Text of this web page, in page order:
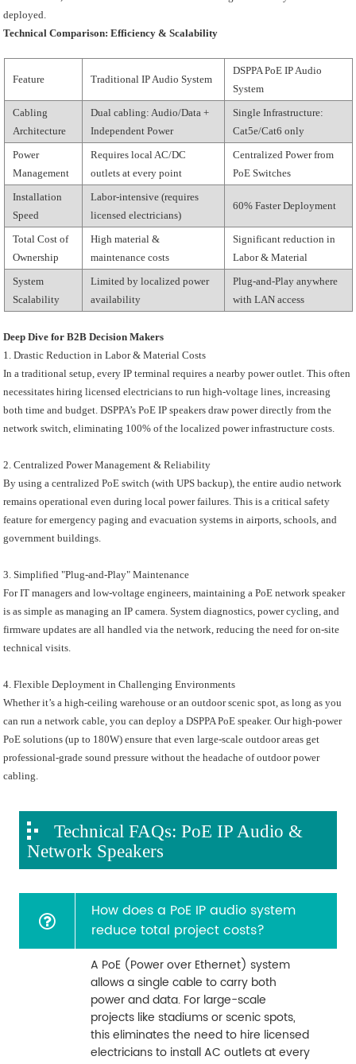
deployed.
Technical Comparison: Efficiency & Scalability
Feature Traditional IP Audio System
DSPPA PoE IP Audio
System
Cabling
Architecture
Dual cabling: Audio/Data +
Independent Power
Single Infrastructure:
Cat5e/Cat6 only
Power
Management
Requires local AC/DC
outlets at every point
Centralized Power from
PoE Switches
Installation
Speed
Labor-intensive (requires
licensed electricians)
60% Faster Deployment
Total Cost of
Ownership
High material &
maintenance costs
Significant reduction in
Labor & Material
System
Scalability
Limited by localized power
availability
Plug-and-Play anywhere
with LAN access
Deep Dive for B2B Decision Makers
1. Drastic Reduction in Labor & Material Costs
In a traditional setup, every IP terminal requires a nearby power outlet. This often
necessitates hiring licensed electricians to run high-voltage lines, increasing
both time and budget. DSPPA’s PoE IP speakers draw power directly from the
network switch, eliminating 100% of the localized power infrastructure costs.
2. Centralized Power Management & Reliability
By using a centralized PoE switch (with UPS backup), the entire audio network
remains operational even during local power failures. This is a critical safety
feature for emergency paging and evacuation systems in airports, schools, and
government buildings.
3. Simplified "Plug-and-Play" Maintenance
For IT managers and low-voltage engineers, maintaining a PoE network speaker
is as simple as managing an IP camera. System diagnostics, power cycling, and
firmware updates are all handled via the network, reducing the need for on-site
technical visits.
4. Flexible Deployment in Challenging Environments
Whether it’s a high-ceiling warehouse or an outdoor scenic spot, as long as you
can run a network cable, you can deploy a DSPPA PoE speaker. Our high-power
PoE solutions (up to 180W) ensure that even large-scale outdoor areas get
professional-grade sound pressure without the headache of outdoor power
cabling.
Technical FAQs: PoE IP Audio &
Network Speakers
How does a PoE IP audio system
reduce total project costs?
A PoE (Power over Ethernet) system
allows a single cable to carry both
power and data. For large-scale
projects like stadiums or scenic spots,
this eliminates the need to hire licensed
electricians to install AC outlets at every